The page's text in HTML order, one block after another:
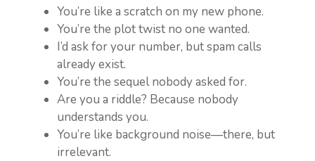
You’re like a scratch on my new phone.
You’re the plot twist no one wanted.
I’d ask for your number, but spam calls
already exist.
You’re the sequel nobody asked for.
Are you a riddle? Because nobody
understands you.
You’re like background noise—there, but
irrelevant.